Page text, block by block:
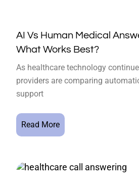
AI Vs Human Medical
What Works Best?
As healthcare technology
providers are comparing
support
Read More